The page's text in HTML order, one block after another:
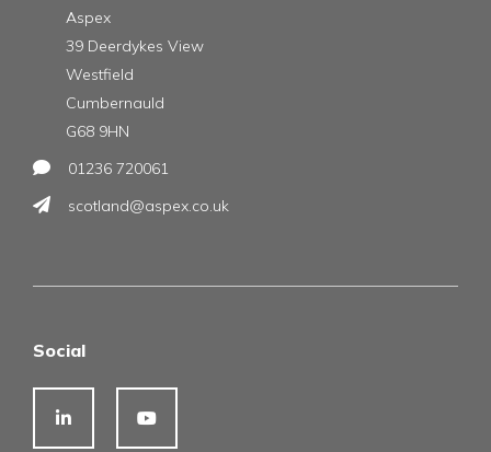
Aspex
39 Deerdykes View
Westfield
Cumbernauld
G68 9HN
01236 720061
scotland@aspex.co.uk
Social